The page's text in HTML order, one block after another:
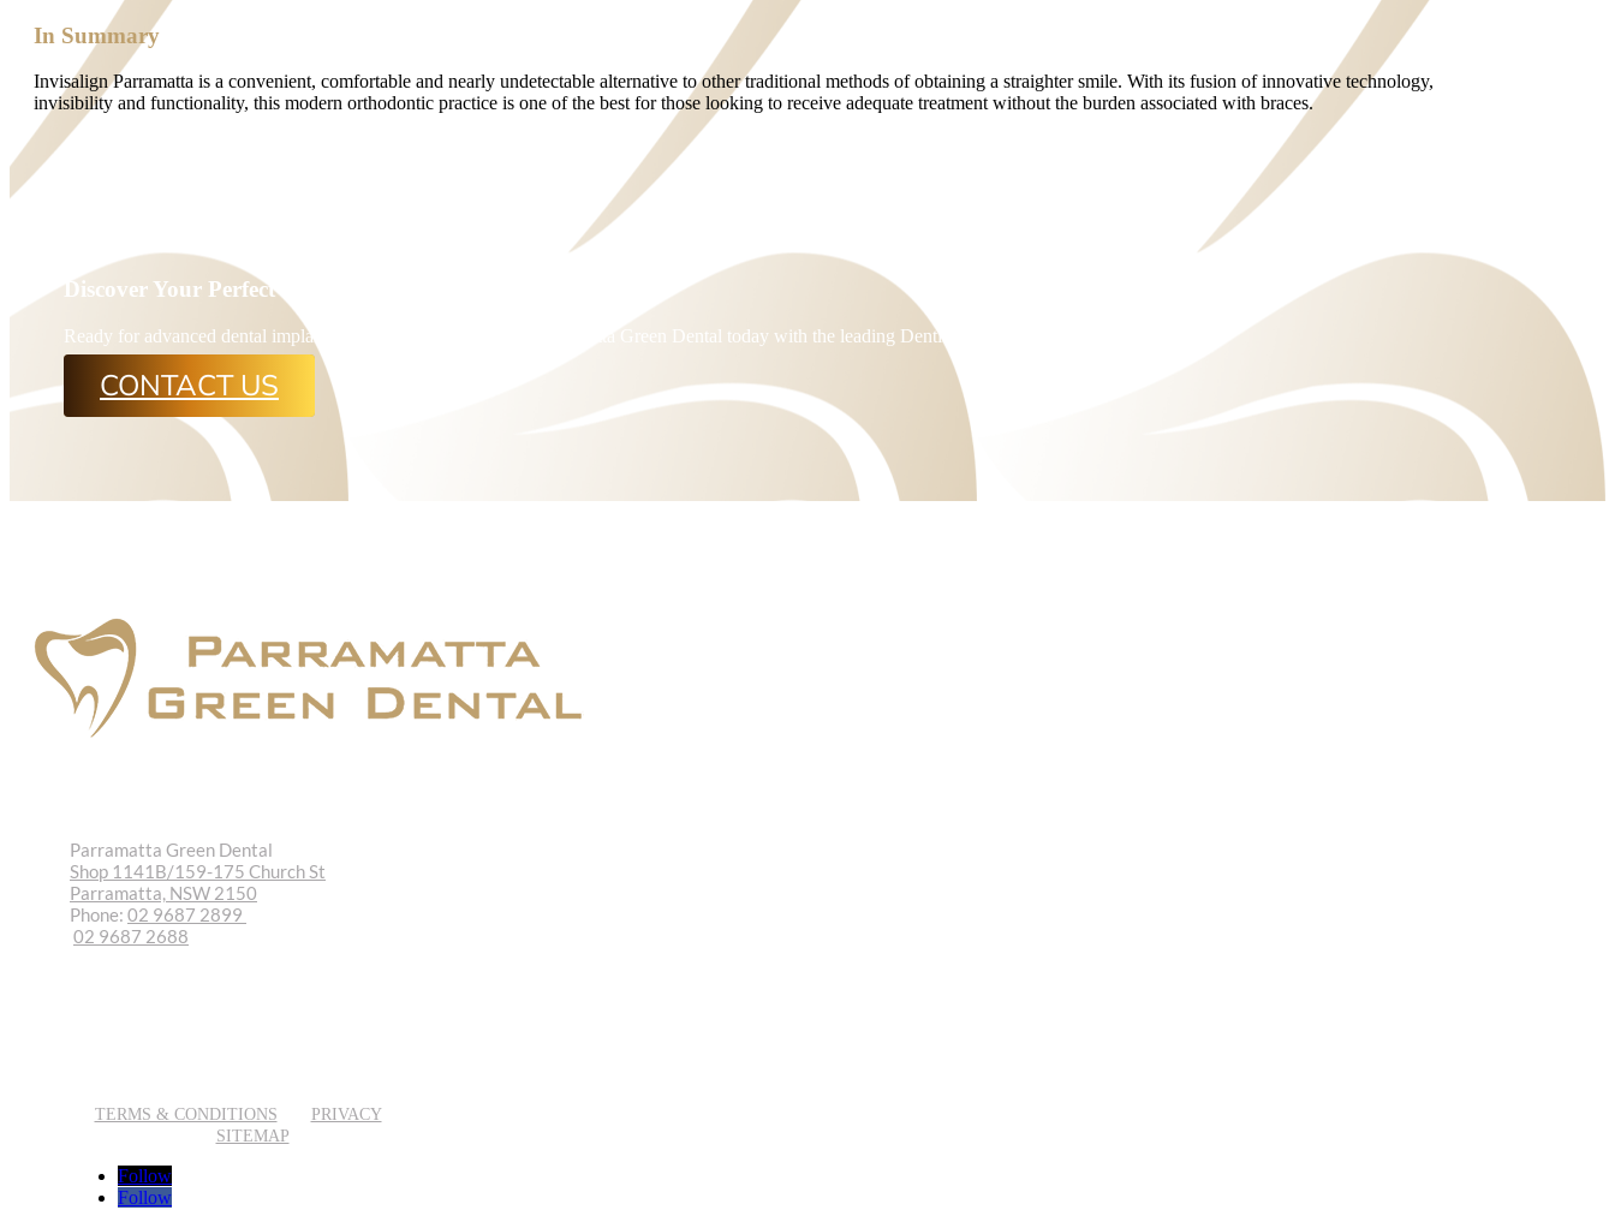
In Summary
Invisalign Parramatta is a convenient, comfortable and nearly undetectable alternative to other traditional methods of obtaining a straighter smile. With its fusion of innovative technology,
invisibility and functionality, this modern orthodontic practice is one of the best for those looking to receive adequate treatment without the burden associated with braces.
Discover Your Perfect Smile with Rosehill’s Top Dentist
Ready for advanced dental implants? Book an appointment at Parramatta Green Dental today with the leading Dentist in Rosehill.
CONTACT US
Parramatta Green Dental
Shop 1141B/159-175 Church St
Parramatta, NSW 2150
Phone: 02 9687 2899
02 9687 2688
TERMS & CONDITIONS
PRIVACY
SITEMAP
Follow
Follow